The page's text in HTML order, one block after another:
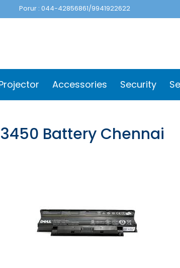
Porur : 044-42856861/9941922622
Accessories Security
Battery Chennai